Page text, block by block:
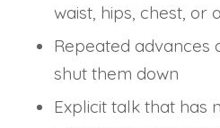
waist, hips, chest, or
Repeated advances
shut them down
Explicit talk that has